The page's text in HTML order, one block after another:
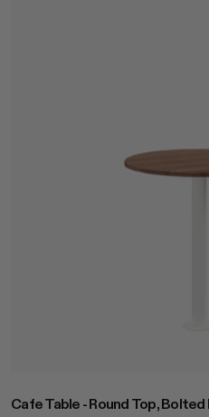
Cafe Table - Round Top, Bolted